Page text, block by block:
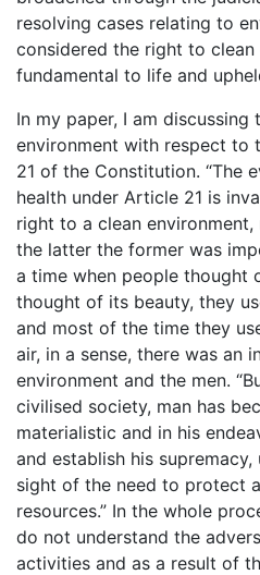
resolving cases relating to
considered the right to
fundamental to life and
In my paper, I am
environment with respect to
21 of the Constitution. “The
health under Article 21 is
right to a clean
the latter the former was
a time when people thought
thought of its beauty, they
and most of the time they
air, in a sense, there was an
environment and the men.
civilised society, man has
materialistic and in his
and establish his
sight of the need to protect
resources.” In the whole
do not understand the
activities and as a result of